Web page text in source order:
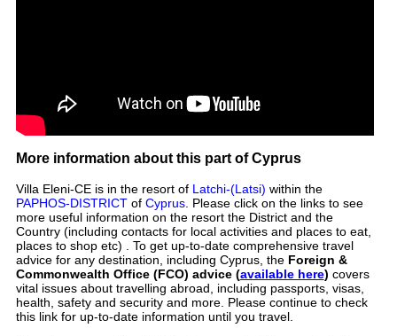
More information about this part of Cyprus
Villa Eleni-CE is in the resort of Latchi-(Latsi) within the
PAPHOS-DISTRICTof Cyprus. Please click on the links to see
more useful information on the resort the District and the
Country (including contacts for local activities and places to eat,
places to shop etc) . To get up-to-date comprehensive travel
advice for any destination, including Cyprus, the Foreign &
Commonwealth Office (FCO) advice (available here) covers
vital issues about travelling abroad, including passports, visas,
health, safety and security and more. Please continue to check
this link for up-to-date information until you travel.